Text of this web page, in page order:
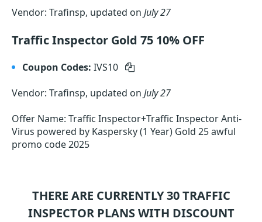
Vendor: Trafinsp, updated on July 27
Traffic Inspector Gold 75 10% OFF
Coupon Codes: IVS10
Vendor: Trafinsp, updated on July 27
Offer Name: Traffic Inspector+Traffic Inspector Anti-
Virus powered by Kaspersky (1 Year) Gold 25 awful
promo code 2025
THERE ARE CURRENTLY 30TRAFFIC
INSPECTORPLANS WITH DISCOUNT